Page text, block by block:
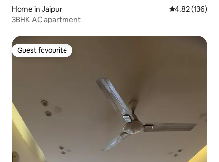
Home in Jaipur 4.82 out of 5
4.82 (136)
3BHK AC apartment
Guest favourite
Guest favourite